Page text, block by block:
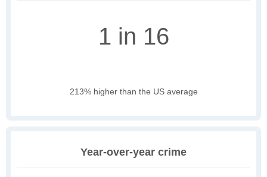
1 in 16
213% higher than the US average
Year-over-year crime